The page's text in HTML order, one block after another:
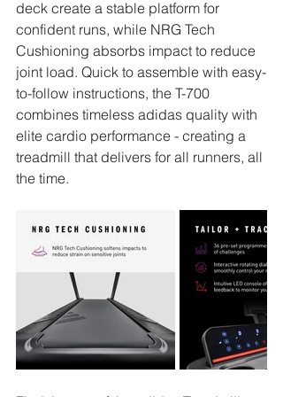
deck create a stable platform for
confident runs, while NRG Tech
Cushioning absorbs impact to reduce
joint load. Quick to assemble with easy-
to-follow instructions, the T-700
combines timeless adidas quality with
elite cardio performance - creating a
treadmill that delivers for all runners, all
the time.